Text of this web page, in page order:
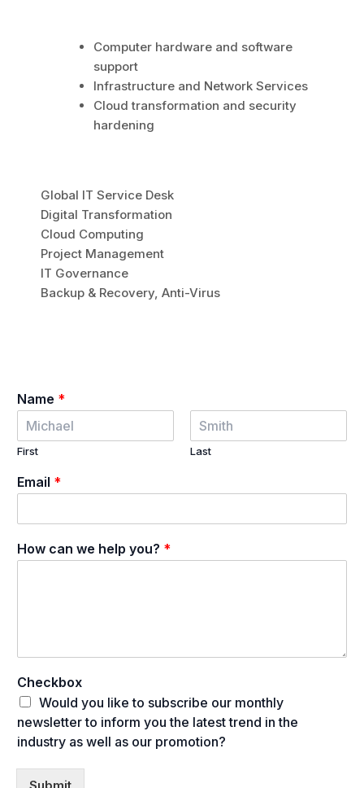
Computer hardware and software
support
Infrastructure and Network Services
Cloud transformation and security
hardening
Global IT Service Desk
Digital Transformation
Cloud Computing
Project Management
IT Governance
Backup & Recovery, Anti-Virus
Name *
First Last
Email *
How can we help you? *
Checkbox
Would you like to subscribe our monthly
newsletter to inform you the latest trend in the
industry as well as our promotion?